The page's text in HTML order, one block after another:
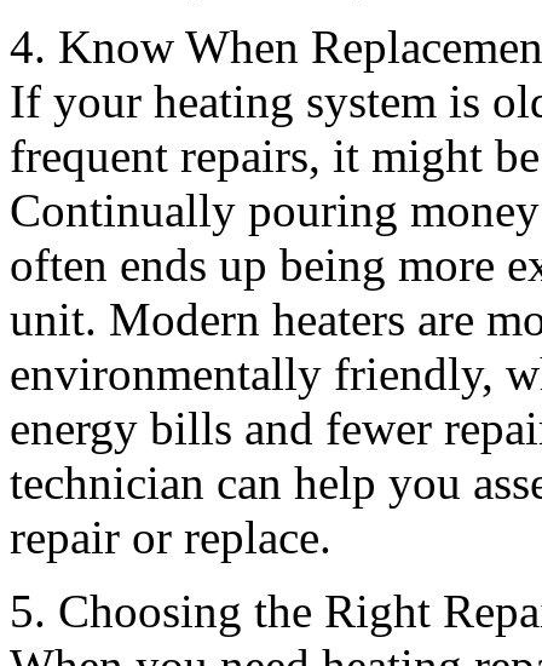
4. Know When
If your heating system is
frequent repairs, it might
Continually pouring
often ends up being more
unit. Modern heaters are
environmentally friendly,
energy bills and fewer
technician can help you
repair or replace.
5. Choosing the Right